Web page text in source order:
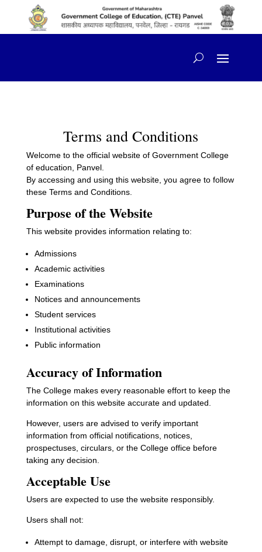
Terms and Conditions
Welcome to the official website of Government College
of education, Panvel.
By accessing and using this website, you agree to follow
these Terms and Conditions.
Purpose of the Website
This website provides information relating to:
Admissions
Academic activities
Examinations
Notices and announcements
Student services
Institutional activities
Public information
Accuracy of Information
The College makes every reasonable effort to keep the
information on this website accurate and updated.
However, users are advised to verify important
information from official notifications, notices,
prospectuses, circulars, or the College office before
taking any decision.
Acceptable Use
Users are expected to use the website responsibly.
Users shall not:
Attempt to damage, disrupt, or interfere with website